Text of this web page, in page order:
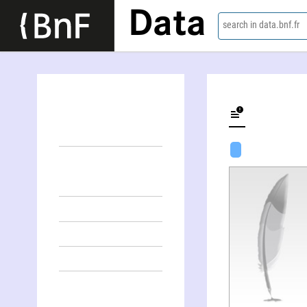
Data search in data.bnf.fr